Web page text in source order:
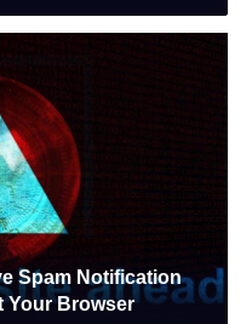
Spam Notification
Your Browser